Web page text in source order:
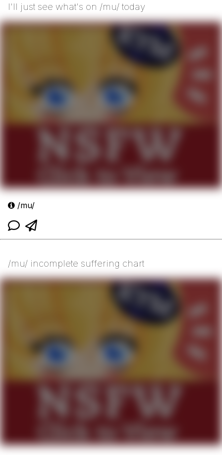
I'll just see what's on /mu/ today
/mu/
/mu/ incomplete suffering chart